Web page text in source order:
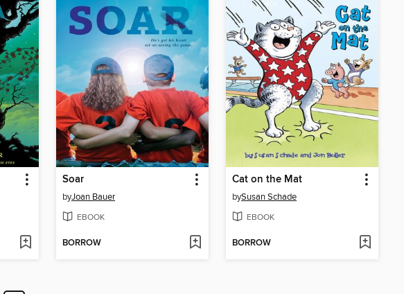
Soar
byJoan Bauer
EBOOK
BORROW
Cat on the Mat
bySusan Schade
EBOOK
BORROW